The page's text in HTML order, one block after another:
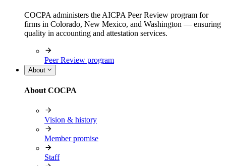
COCPA administers the AICPA Peer Review program for
firms in Colorado, New Mexico, and Washington — ensuring
quality in accounting and attestation services.
Peer Review program
About
About COCPA
Vision & history
Member promise
Staff